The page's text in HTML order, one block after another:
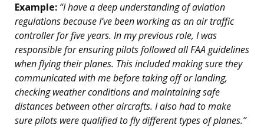
Example: “I have a deep understanding of aviation
regulations because I’ve been working as an air traffic
controller for five years. In my previous role, I was
responsible for ensuring pilots followed all FAA guidelines
when flying their planes. This included making sure they
communicated with me before taking off or landing,
checking weather conditions and maintaining safe
distances between other aircrafts. I also had to make
sure pilots were qualified to fly different types of planes.”